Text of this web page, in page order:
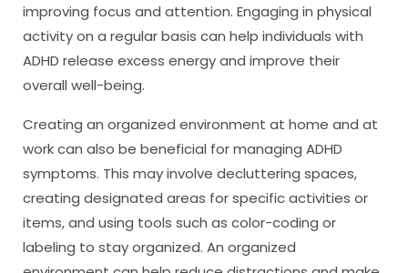
improving focus and attention. Engaging in physical
activity on a regular basis can help individuals with
ADHD release excess energy and improve their
overall well-being.
Creating an organized environment at home and at
work can also be beneficial for managing ADHD
symptoms. This may involve decluttering spaces,
creating designated areas for specific activities or
items, and using tools such as color-coding or
labeling to stay organized. An organized